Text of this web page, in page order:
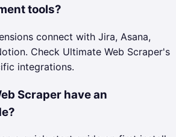
tools?
connect with Jira, Asana,
Check Ultimate Web Scraper's
integrations.
Scraper have an